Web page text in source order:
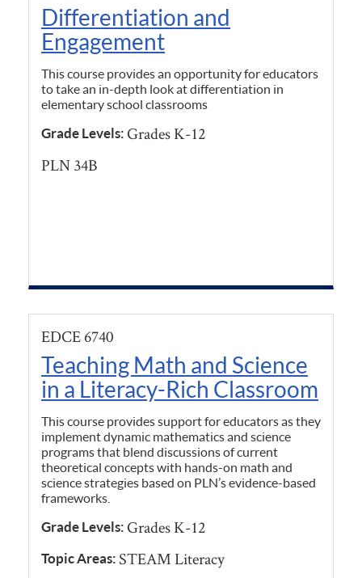
Differentiation and
Engagement
This course provides an opportunity for educators
to take an in-depth look at differentiation in
elementary school classrooms
Grade Levels:Grades K-12
PLN 34B
EDCE 6740
Teaching Math and Science
in a Literacy-Rich Classroom
This course provides support for educators as they
implement dynamic mathematics and science
programs that blend discussions of current
theoretical concepts with hands-on math and
science strategies based on PLN’s evidence-based
frameworks.
Grade Levels:Grades K-12
Topic Areas: STEAM Literacy